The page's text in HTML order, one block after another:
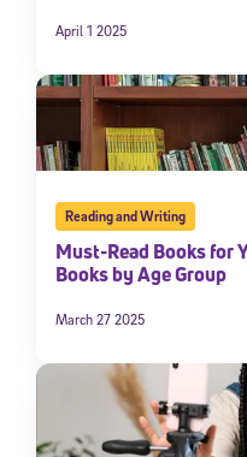
April 1 2025
Reading and Writing
Must-Read Books for
Books by Age Group
March 27 2025